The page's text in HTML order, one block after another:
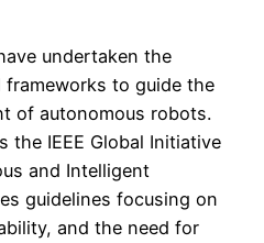
undertaken the
to guide the
of autonomous robots.
the IEEE Global Initiative
and Intelligent
guidelines focusing on
and the need for